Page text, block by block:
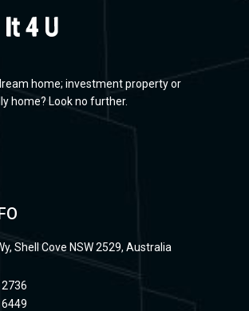
home; investment property or
home? Look no further.
Shell Cove NSW 2529, Australia